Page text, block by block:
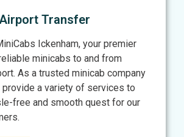
Transfer
Ickenham, your premier
minicabs to and from
As a trusted minicab company
provide a variety of services to
free and smooth quest for our